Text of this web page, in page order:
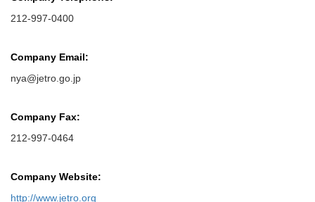
212-997-0400
Company Email:
nya@jetro.go.jp
Company Fax:
212-997-0464
Company Website:
http://www.jetro.org